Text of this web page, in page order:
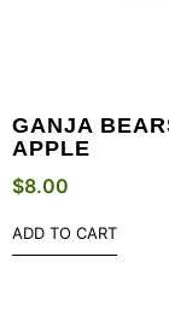
GANJA
APPLE
$8.00
ADD TO CART